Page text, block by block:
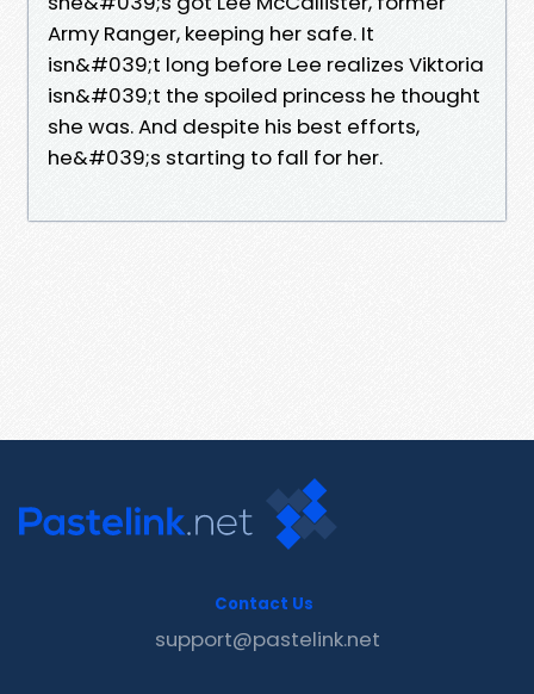
Army Ranger, keeping her safe. It
isn&#039;t long before Lee realizes Viktoria
isn&#039;t the spoiled princess he thought
she was. And despite his best efforts,
he&#039;s starting to fall for her.
Contact Us
support@pastelink.net